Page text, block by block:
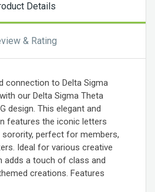
Details
& Rating
connection to Delta Sigma
our Delta Sigma Theta
design. This elegant and
features the iconic letters
perfect for members,
Ideal for various creative
adds a touch of class and
creations. Features